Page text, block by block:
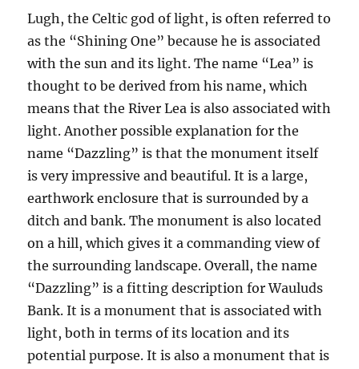
Lugh, the Celtic god of light, is often referred to
as the “Shining One” because he is associated
with the sun and its light. The name “Lea” is
thought to be derived from his name, which
means that the River Lea is also associated with
light. Another possible explanation for the
name “Dazzling” is that the monument itself
is very impressive and beautiful. It is a large,
earthwork enclosure that is surrounded by a
ditch and bank. The monument is also located
on a hill, which gives it a commanding view of
the surrounding landscape. Overall, the name
“Dazzling” is a fitting description for Wauluds
Bank. It is a monument that is associated with
light, both in terms of its location and its
potential purpose. It is also a monument that is